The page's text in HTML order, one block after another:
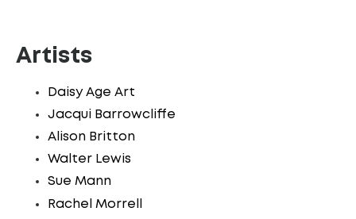
Artists
Daisy Age Art
Jacqui Barrowcliffe
Alison Britton
Walter Lewis
Sue Mann
Rachel Morrell